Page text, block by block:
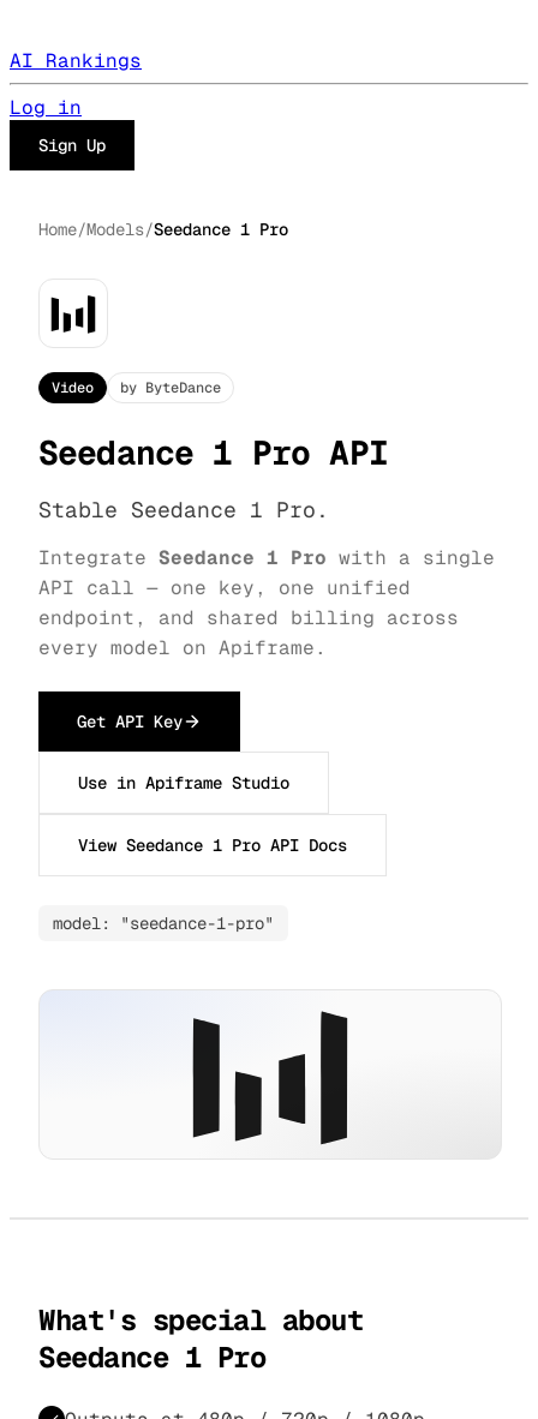
AI Rankings
Log in
Sign Up
Home/Models/Seedance 1 Pro
Video by ByteDance
Seedance 1 Pro API
Stable Seedance 1 Pro.
Integrate Seedance 1 Pro with a single
API call — one key, one unified
endpoint, and shared billing across
every model on Apiframe.
Get API Key
Use in Apiframe Studio
View Seedance 1 Pro API Docs
model: "seedance-1-pro"
What's special about
Seedance 1 Pro